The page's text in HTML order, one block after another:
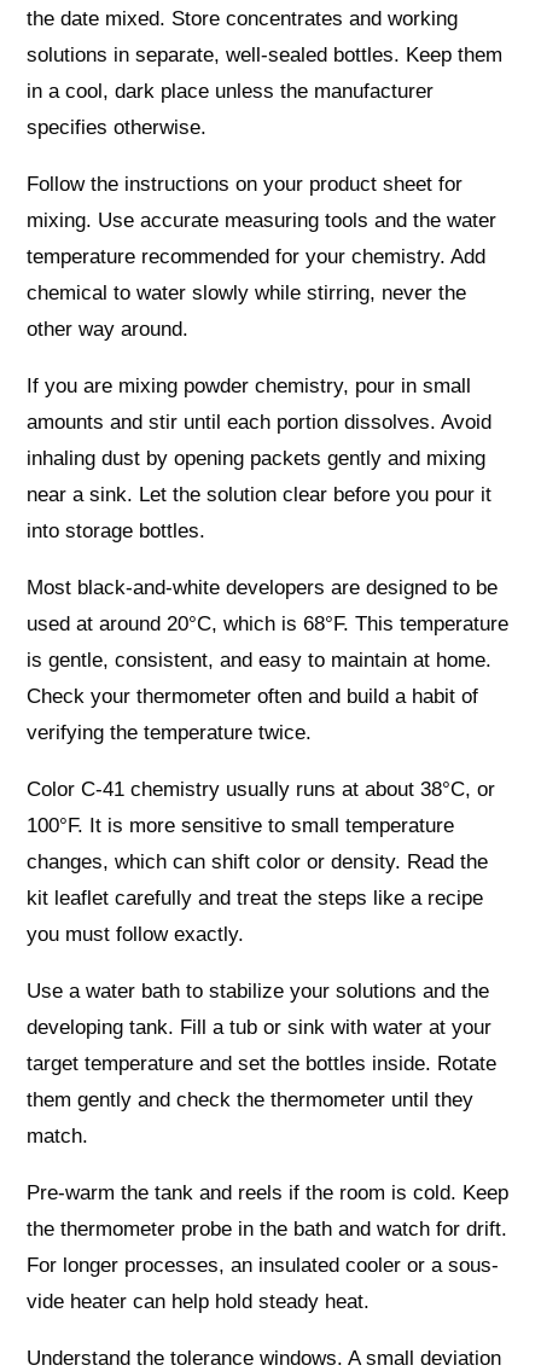
the date mixed. Store concentrates and working
solutions in separate, well-sealed bottles. Keep them
in a cool, dark place unless the manufacturer
specifies otherwise.
Follow the instructions on your product sheet for
mixing. Use accurate measuring tools and the water
temperature recommended for your chemistry. Add
chemical to water slowly while stirring, never the
other way around.
If you are mixing powder chemistry, pour in small
amounts and stir until each portion dissolves. Avoid
inhaling dust by opening packets gently and mixing
near a sink. Let the solution clear before you pour it
into storage bottles.
Most black-and-white developers are designed to be
used at around 20°C, which is 68°F. This temperature
is gentle, consistent, and easy to maintain at home.
Check your thermometer often and build a habit of
verifying the temperature twice.
Color C-41 chemistry usually runs at about 38°C, or
100°F. It is more sensitive to small temperature
changes, which can shift color or density. Read the
kit leaflet carefully and treat the steps like a recipe
you must follow exactly.
Use a water bath to stabilize your solutions and the
developing tank. Fill a tub or sink with water at your
target temperature and set the bottles inside. Rotate
them gently and check the thermometer until they
match.
Pre-warm the tank and reels if the room is cold. Keep
the thermometer probe in the bath and watch for drift.
For longer processes, an insulated cooler or a sous-
vide heater can help hold steady heat.
Understand the tolerance windows. A small deviation